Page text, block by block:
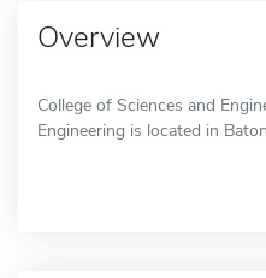
Overview
College of Sciences and
Engineering is located in